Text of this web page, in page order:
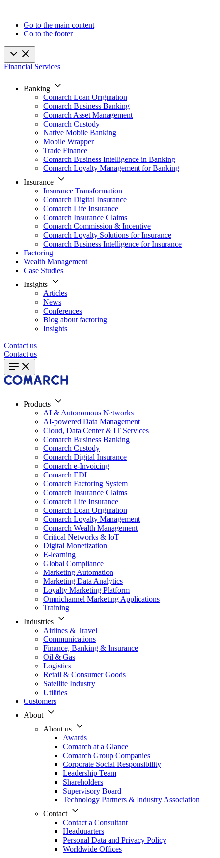
Go to the main content
Go to the footer
Financial Services
Banking
Comarch Loan Origination
Comarch Business Banking
Comarch Asset Management
Comarch Custody
Native Mobile Banking
Mobile Wrapper
Trade Finance
Comarch Business Intelligence in Banking
Comarch Loyalty Management for Banking
Insurance
Insurance Transformation
Comarch Digital Insurance
Comarch Life Insurance
Comarch Insurance Claims
Comarch Commission & Incentive
Comarch Loyalty Solutions for Insurance
Comarch Business Intelligence for Insurance
Factoring
Wealth Management
Case Studies
Insights
Articles
News
Conferences
Blog about factoring
Insights
Contact us
Contact us
Products
AI & Autonomous Networks
AI-powered Data Management
Cloud, Data Center & IT Services
Comarch Business Banking
Comarch Custody
Comarch Digital Insurance
Comarch e-Invoicing
Comarch EDI
Comarch Factoring System
Comarch Insurance Claims
Comarch Life Insurance
Comarch Loan Origination
Comarch Loyalty Management
Comarch Wealth Management
Critical Networks & IoT
Digital Monetization
E-learning
Global Compliance
Marketing Automation
Marketing Data Analytics
Loyalty Marketing Platform
Omnichannel Marketing Applications
Training
Industries
Airlines & Travel
Communications
Finance, Banking & Insurance
Oil & Gas
Logistics
Retail & Consumer Goods
Satellite Industry
Utilities
Customers
About
About us
Awards
Comarch at a Glance
Comarch Group Companies
Corporate Social Responsibility
Leadership Team
Shareholders
Supervisory Board
Technology Partners & Industry Association
Contact
Contact a Consultant
Headquarters
Personal Data and Privacy Policy
Worldwide Offices